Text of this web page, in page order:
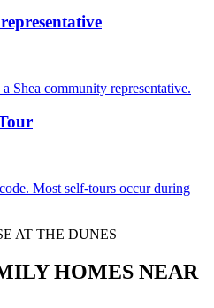
Shea community representative.
Most self-tours occur during
AT THE DUNES
HOMES NEAR